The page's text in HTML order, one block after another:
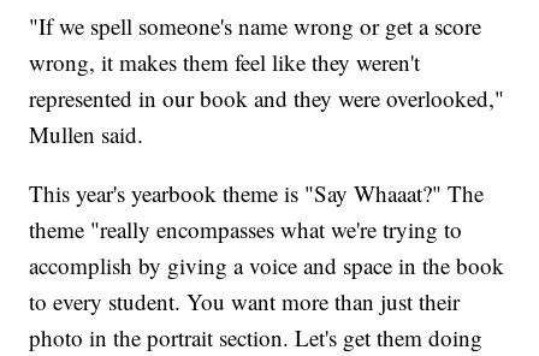
"If we spell someone's name wrong or get a score
wrong, it makes them feel like they weren't
represented in our book and they were overlooked,"
Mullen said.
This year's yearbook theme is "Say Whaaat?" The
theme "really encompasses what we're trying to
accomplish by giving a voice and space in the book
to every student. You want more than just their
photo in the portrait section. Let's get them doing